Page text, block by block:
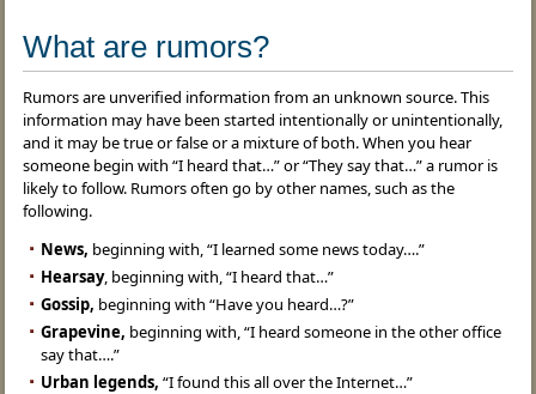
What are rumors?
Rumors are unverified information from an unknown source. This
information may have been started intentionally or unintentionally,
and it may be true or false or a mixture of both. When you hear
someone begin with “I heard that…” or “They say that…” a rumor is
likely to follow. Rumors often go by other names, such as the
following.
News, beginning with, “I learned some news today….”
Hearsay, beginning with, “I heard that…”
Gossip, beginning with “Have you heard…?”
Grapevine, beginning with, “I heard someone in the other office
say that….”
Urban legends,“I found this all over the Internet…”